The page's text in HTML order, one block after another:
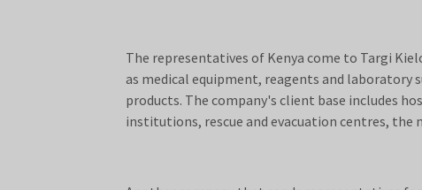
The representatives of Kenya come to Targi
as medical equipment, reagents and laboratory
products. The company's client base includes
institutions, rescue and evacuation centres,